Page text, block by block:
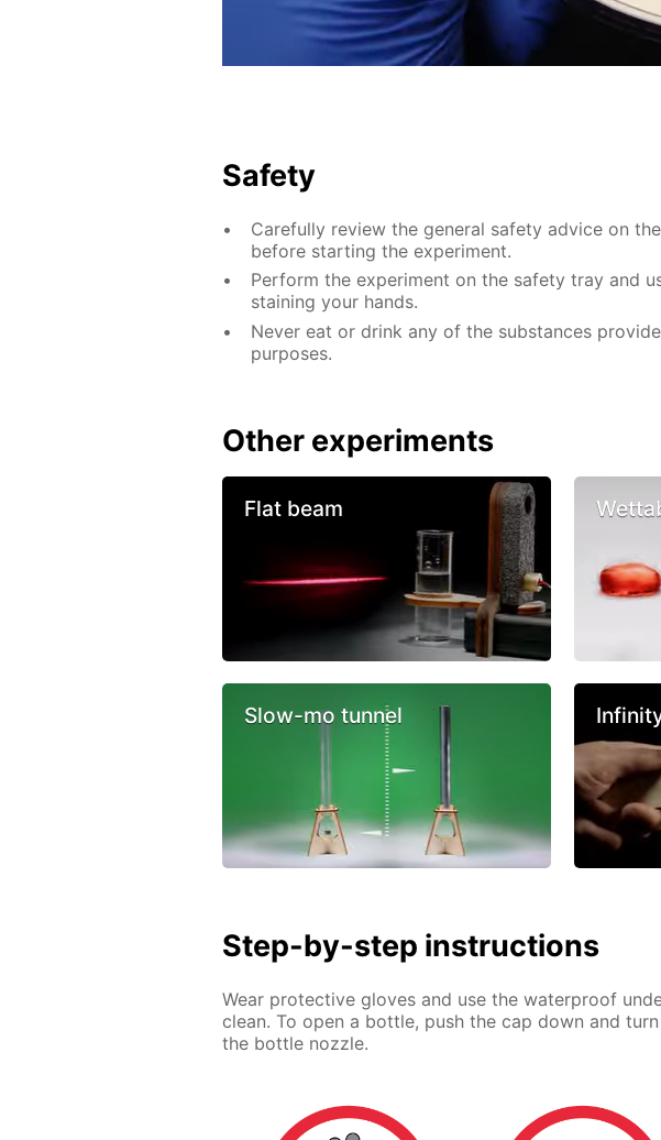
Safety
Carefully review the general safety advice on
before starting the experiment.
Perform the experiment on the safety tray and
staining your hands.
Never eat or drink any of the substances
purposes.
Other experiments
Flat beam
Slow-mo tunnel
Step-by-step instructions
Wear protective gloves and use the waterproof
clean. To open a bottle, push the cap down and
the bottle nozzle.